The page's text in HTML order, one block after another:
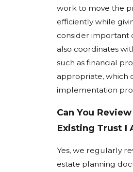
work to move the
efficiently while
consider important
also coordinates
such as financial
appropriate, which
implementation
Can You
Existing Trust I
Yes, we regularly
estate planning